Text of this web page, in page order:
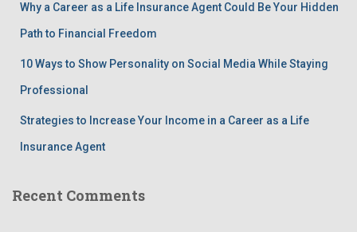
Why a Career as a Life Insurance Agent Could Be Your Hidden
Path to Financial Freedom
10 Ways to Show Personality on Social Media While Staying
Professional
Strategies to Increase Your Income in a Career as a Life
Insurance Agent
Recent Comments